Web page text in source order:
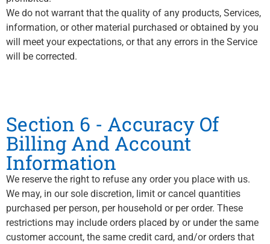
We do not warrant that the quality of any products, Services,
information, or other material purchased or obtained by you
will meet your expectations, or that any errors in the Service
will be corrected.
Section 6 - Accuracy Of
Billing And Account
Information
We reserve the right to refuse any order you place with us.
We may, in our sole discretion, limit or cancel quantities
purchased per person, per household or per order. These
restrictions may include orders placed by or under the same
customer account, the same credit card, and/or orders that